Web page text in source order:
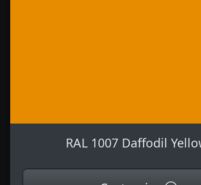
RAL 1007 Daffodil